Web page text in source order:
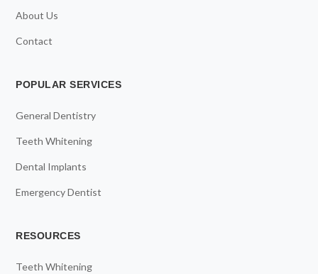
About Us
Contact
POPULAR SERVICES
General Dentistry
Teeth Whitening
Dental Implants
Emergency Dentist
RESOURCES
Teeth Whitening